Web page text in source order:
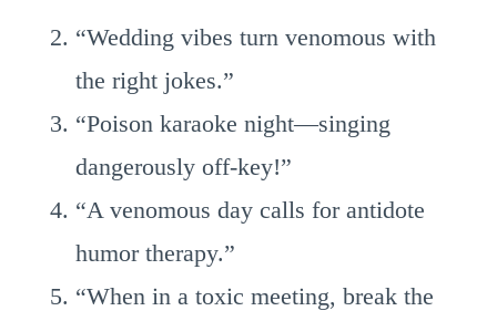
“Wedding vibes turn venomous with
the right jokes.”
“Poison karaoke night—singing
dangerously off-key!”
“A venomous day calls for antidote
humor therapy.”
“When in a toxic meeting, break the